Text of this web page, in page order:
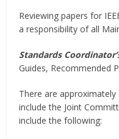
Reviewing papers for
a responsibility of all
Standards
Guides, Recommended
There are
include the Joint
include the following: